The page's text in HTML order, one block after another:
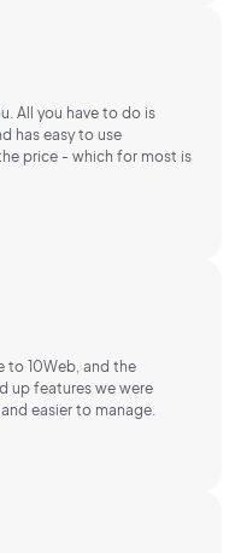
All you have to do is
has easy to use
price - which for most is
to 10Web, and the
up features we were
easier to manage.